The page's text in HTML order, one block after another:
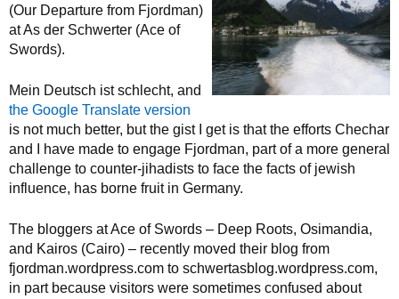
(Our Departure from Fjordman)
at As der Schwerter (Ace of
Swords).
Mein Deutsch ist schlecht, and
the Google Translate version
is not much better, but the gist I get is that the efforts Chechar
and I have made to engage Fjordman, part of a more general
challenge to counter-jihadists to face the facts of jewish
influence, has borne fruit in Germany.
The bloggers at Ace of Swords – Deep Roots, Osimandia,
and Kairos (Cairo) – recently moved their blog from
fjordman.wordpress.com to schwertasblog.wordpress.com,
in part because visitors were sometimes confused about